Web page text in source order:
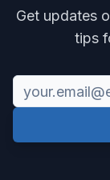
Get updates
tips